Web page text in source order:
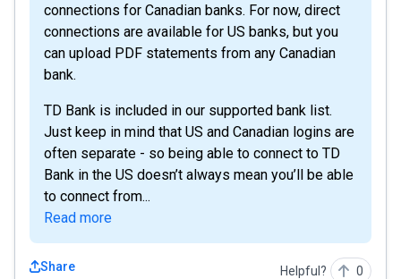
connections for Canadian banks. For now, direct
connections are available for US banks, but you
can upload PDF statements from any Canadian
bank.
TD Bank is included in our supported bank list.
Just keep in mind that US and Canadian logins are
often separate - so being able to connect to TD
Bank in the US doesn’t always mean you’ll be able
to connect from...
Read more
Share Helpful? 0